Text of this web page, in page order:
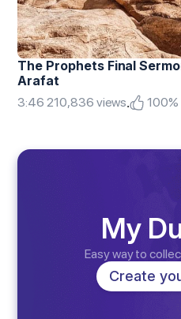
The Prophets Final
Arafat
3:46 210,836 views. 100%
My
Easy way to
Create